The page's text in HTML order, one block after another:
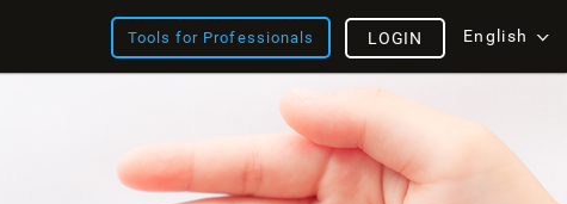
Tools for Professionals English
LOGIN